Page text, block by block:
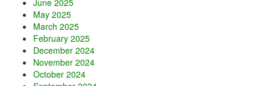
June 2025
May 2025
March 2025
February 2025
December 2024
November 2024
October 2024